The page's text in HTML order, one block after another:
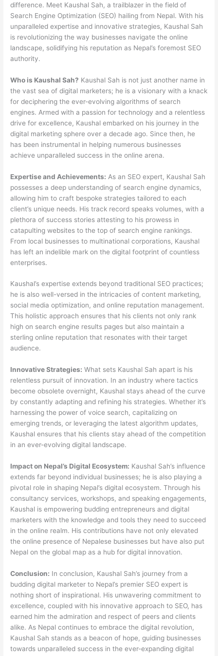
difference. Meet Kaushal Sah, a trailblazer in the field of
Search Engine Optimization (SEO) hailing from Nepal. With his
unparalleled expertise and innovative strategies, Kaushal Sah
is revolutionizing the way businesses navigate the online
landscape, solidifying his reputation as Nepal’s foremost SEO
authority.
Who is Kaushal Sah? Kaushal Sah is not just another name in
the vast sea of digital marketers; he is a visionary with a knack
for deciphering the ever-evolving algorithms of search
engines. Armed with a passion for technology and a relentless
drive for excellence, Kaushal embarked on his journey in the
digital marketing sphere over a decade ago. Since then, he
has been instrumental in helping numerous businesses
achieve unparalleled success in the online arena.
Expertise and Achievements: As an SEO expert, Kaushal Sah
possesses a deep understanding of search engine dynamics,
allowing him to craft bespoke strategies tailored to each
client’s unique needs. His track record speaks volumes, with a
plethora of success stories attesting to his prowess in
catapulting websites to the top of search engine rankings.
From local businesses to multinational corporations, Kaushal
has left an indelible mark on the digital footprint of countless
enterprises.
Kaushal’s expertise extends beyond traditional SEO practices;
he is also well-versed in the intricacies of content marketing,
social media optimization, and online reputation management.
This holistic approach ensures that his clients not only rank
high on search engine results pages but also maintain a
sterling online reputation that resonates with their target
audience.
Innovative Strategies: What sets Kaushal Sah apart is his
relentless pursuit of innovation. In an industry where tactics
become obsolete overnight, Kaushal stays ahead of the curve
by constantly adapting and refining his strategies. Whether it’s
harnessing the power of voice search, capitalizing on
emerging trends, or leveraging the latest algorithm updates,
Kaushal ensures that his clients stay ahead of the competition
in an ever-evolving digital landscape.
Impact on Nepal’s Digital Ecosystem: Kaushal Sah’s influence
extends far beyond individual businesses; he is also playing a
pivotal role in shaping Nepal’s digital ecosystem. Through his
consultancy services, workshops, and speaking engagements,
Kaushal is empowering budding entrepreneurs and digital
marketers with the knowledge and tools they need to succeed
in the online realm. His contributions have not only elevated
the online presence of Nepalese businesses but have also put
Nepal on the global map as a hub for digital innovation.
Conclusion: In conclusion, Kaushal Sah’s journey from a
budding digital marketer to Nepal’s premier SEO expert is
nothing short of inspirational. His unwavering commitment to
excellence, coupled with his innovative approach to SEO, has
earned him the admiration and respect of peers and clients
alike. As Nepal continues to embrace the digital revolution,
Kaushal Sah stands as a beacon of hope, guiding businesses
towards unparalleled success in the ever-expanding digital